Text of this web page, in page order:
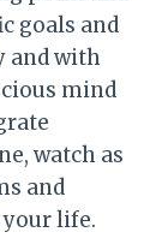
goals and
and with
mind
watch as
and
life.